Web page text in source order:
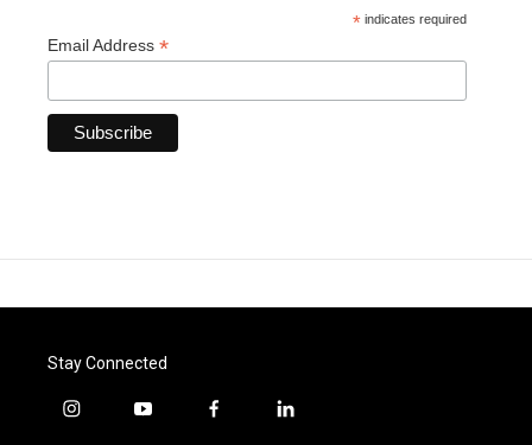
* indicates required
Email Address *
Stay Connected
i
y
f
l